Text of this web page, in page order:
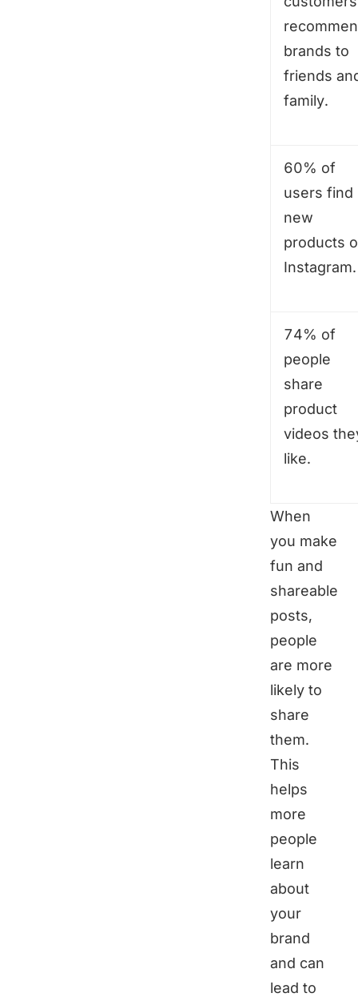
brands to
friends
family.
60% of
users find
new
products
Instagram.
74% of
people
share
product
videos
like.
When
you make
fun and
shareable
posts,
people
are more
likely to
share
them.
This
helps
more
people
learn
about
your
brand
and can
lead to